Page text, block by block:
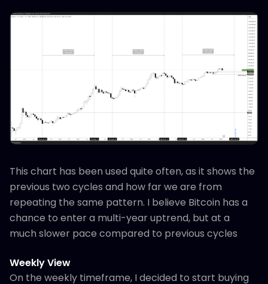
This chart has been used quite often, as it shows the
previous two cycles and how far we are from
repeating the same pattern. I believe Bitcoin has a
chance to enter a multi-year uptrend, but at a
much slower pace compared to previous cycles
Weekly View
On the weekly timeframe, I decided to start buying